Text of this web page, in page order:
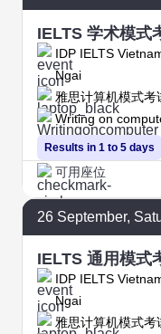
IELTS 学术模式
IDP IELTS
Ngai
Results in 1 to 5 days
雅思计算机模式考
Writing on
可用座位
26 September,
IELTS 通用模式
IDP IELTS
Ngai
雅思计算机模式考